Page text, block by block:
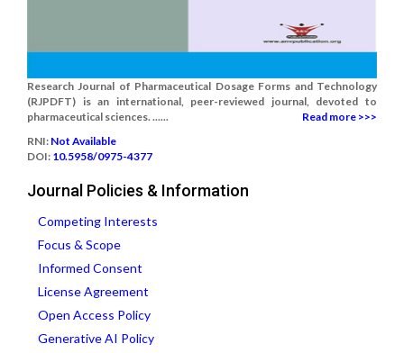
Research Journal of Pharmaceutical Dosage Forms and Technology
(RJPDFT) is an international, peer-reviewed journal, devoted to
pharmaceutical sciences. ......
Read more >>>
RNI: Not Available
DOI: 10.5958/0975-4377
Journal Policies & Information
Competing Interests
Focus & Scope
Informed Consent
License Agreement
Open Access Policy
Generative AI Policy